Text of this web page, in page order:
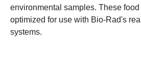
environmental samples. These
optimized for use with Bio-Rad's
systems.